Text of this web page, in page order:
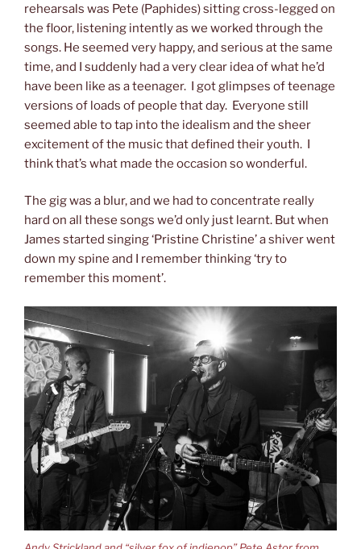
rehearsals was Pete (Paphides) sitting cross-legged on
the floor, listening intently as we worked through the
songs. He seemed very happy, and serious at the same
time, and I suddenly had a very clear idea of what he’d
have been like as a teenager. I got glimpses of teenage
versions of loads of people that day. Everyone still
seemed able to tap into the idealism and the sheer
excitement of the music that defined their youth. I
think that’s what made the occasion so wonderful.
The gig was a blur, and we had to concentrate really
hard on all these songs we’d only just learnt. But when
James started singing ‘Pristine Christine’ a shiver went
down my spine and I remember thinking ‘try to
remember this moment’.